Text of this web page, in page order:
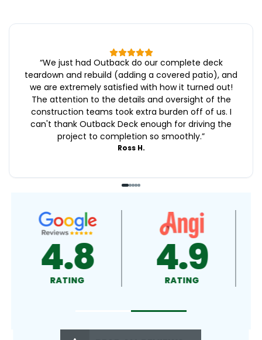
“We just had Outback do our complete deck
teardown and rebuild (adding a covered patio), and
we are extremely satisfied with how it turned out!
The attention to the details and oversight of the
construction teams took extra burden off of us. I
can't thank Outback Deck enough for driving the
project to completion so smoothly.”
Ross H.
4.9
RATING 4.5
RATING